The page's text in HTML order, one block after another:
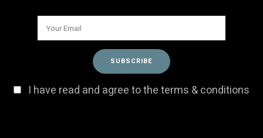
I have read and agree to the terms & conditions